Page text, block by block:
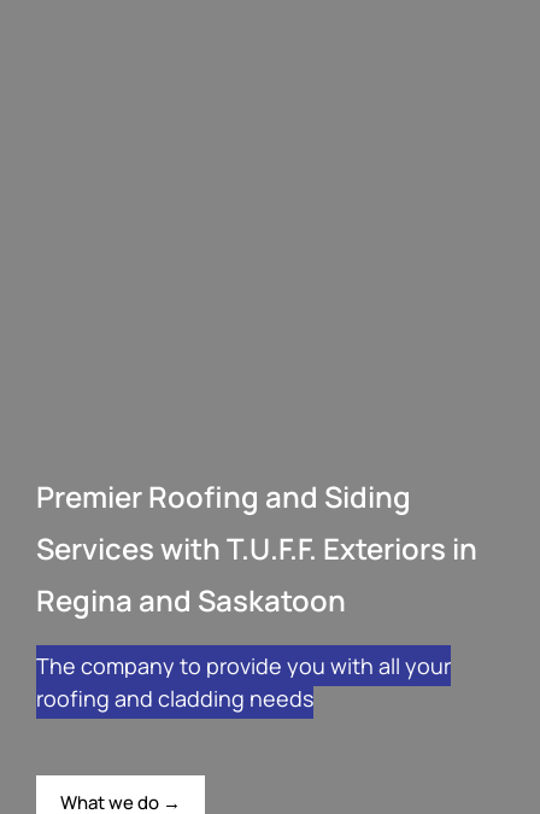
Premier Roofing and Siding
Services with T.U.F.F. Exteriors in
Regina and Saskatoon
The company to provide you with all your
roofing and cladding needs
What we do →